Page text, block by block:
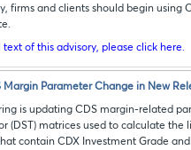
firms and clients should begin using
text of this advisory, please click here.
Margin Parameter Change in New
is updating CDS margin-related
(DST) matrices used to calculate
contain CDX Investment Grade